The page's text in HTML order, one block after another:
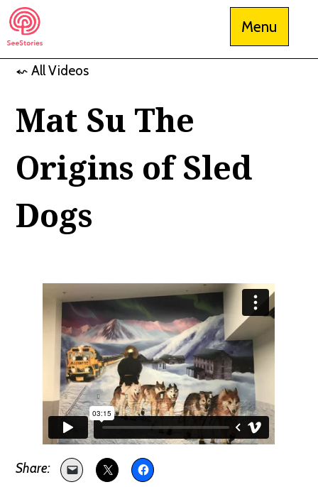
Skip
to
content
See Stories
Menu
⬿ All Videos
Mat Su The
Origins of Sled
Dogs